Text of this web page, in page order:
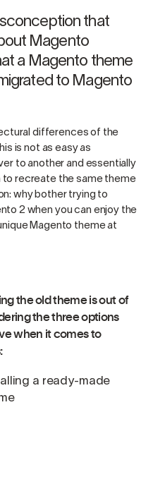
that
Magento
a Magento theme
to Magento
differences of the
is not as easy as
to another and essentially
recreate the same theme
why bother trying to
2 when you can enjoy the
Magento theme at
the old theme is out of
the three options
when it comes to
a ready-made